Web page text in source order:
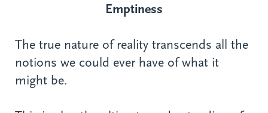
Emptiness
The true nature of reality transcends all the
notions we could ever have of what it
might be.